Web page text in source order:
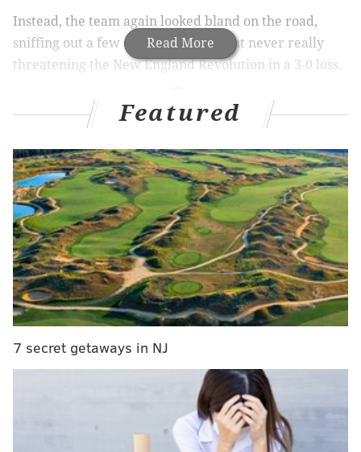
Read More
Instead, the team again looked bland on the road,
sniffing out a few scoring chances but never really
threatening the New England Revolution in a 3-0 loss.
MORE ON THE UNION
Even on a record-setting night, Sapong's goal was
the least of his Union contributions
Philadelphia Union fans should be cheering for
both teams in tonight's Gold Cup final
For the slumping Union, scoring chances are few
and far between
Union's Curtin says blown scoring attempt led to
'heated' halftime conversation
The result pulled the Revs level with Philadelphia on
26 points, dropping the Union to tenth place in the
Eastern Conference in the points per game column.
Here are ten observations from the loss:
Featured
7 secret getaways in NJ